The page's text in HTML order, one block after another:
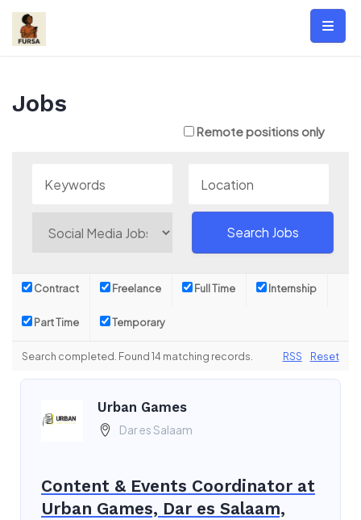
Skip
content
Jobs
Remote positions only
Contract Freelance Full Time Internship
Part Time Temporary
Search completed. Found 14 matching records. Reset
RSS
Urban Games
Dar es Salaam
Content & Events Coordinator at
Urban Games, Dar es Salaam,